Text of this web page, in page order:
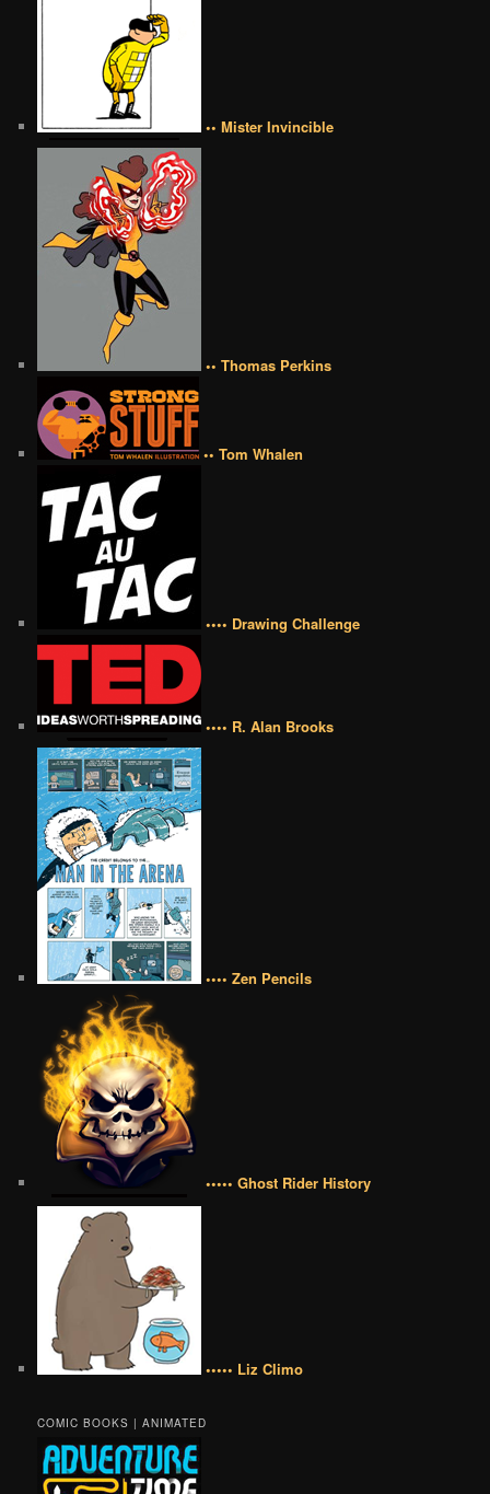
•• Mister Invincible
•• Thomas Perkins
•• Tom Whalen
•••• Drawing Challenge
•••• R. Alan Brooks
•••• Zen Pencils
••••• Ghost Rider History
••••• Liz Climo
COMIC BOOKS | ANIMATED